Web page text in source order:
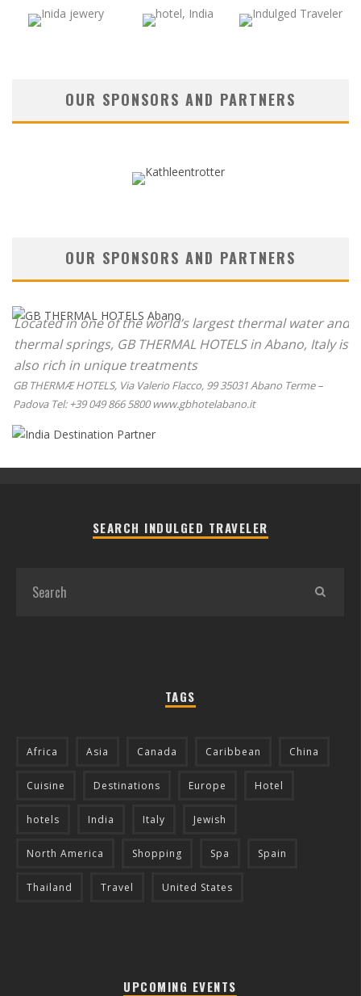
OUR SPONSORS AND PARTNERS
OUR SPONSORS AND PARTNERS
Located in one of the world’s largest thermal water and
thermal springs, GB THERMAL HOTELS in Abano, Italy is
also rich in unique treatments
GB THERMÆ HOTELS, Via Valerio Flacco, 99 35031 Abano Terme –
Padova Tel: +39 049 866 5800 www.gbhotelabano.it
SEARCH INDULGED TRAVELER
TAGS
Africa Asia Canada Caribbean China
Cuisine Destinations Europe Hotel
hotels India Italy Jewish
North America Shopping Spa Spain
Thailand Travel United States
UPCOMING EVENTS